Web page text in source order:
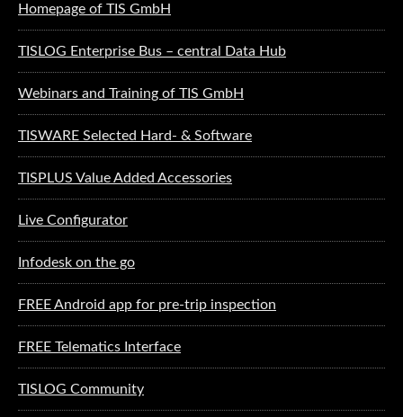
Homepage of TIS GmbH
TISLOG Enterprise Bus – central Data Hub
Webinars and Training of TIS GmbH
TISWARE Selected Hard- & Software
TISPLUS Value Added Accessories
Live Configurator
Infodesk on the go
FREE Android app for pre-trip inspection
FREE Telematics Interface
TISLOG Community